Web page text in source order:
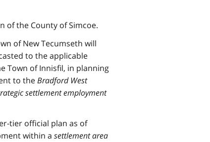
of the County of Simcoe.
of New Tecumseth will
to the applicable
Town of Innisfil, in planning
to theBradford West
settlement employment
tier official plan as of
within a settlement area